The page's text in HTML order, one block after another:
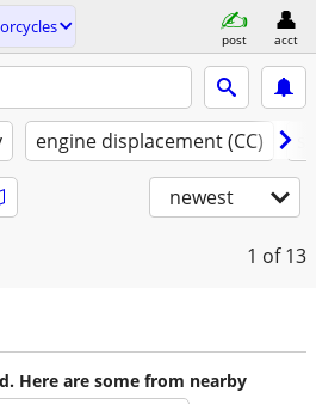
post acct
engine displacement (CC)
newest
1 of 13
Here are some from nearby